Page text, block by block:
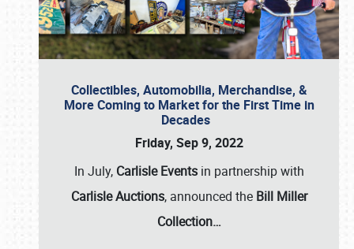
Collectibles, Automobilia, Merchandise, &
More Coming to Market for the First Time in
Decades
Friday, Sep 9, 2022
In July, Carlisle Eventsin partnership with
Carlisle Auctions, announced the Bill Miller
Collection…